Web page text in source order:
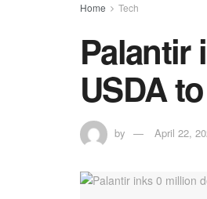
Home Tech
Palantir
USDA
by April 22,